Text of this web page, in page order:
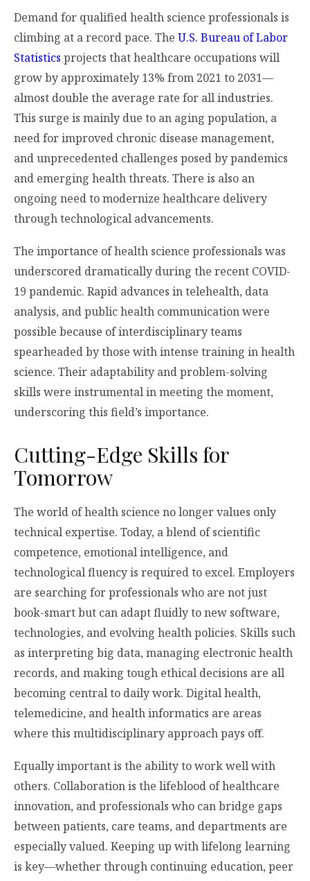
Demand for qualified health science professionals is
climbing at a record pace. The U.S. Bureau of Labor
Statistics projects that healthcare occupations will
grow by approximately 13% from 2021 to 2031—
almost double the average rate for all industries.
This surge is mainly due to an aging population, a
need for improved chronic disease management,
and unprecedented challenges posed by pandemics
and emerging health threats. There is also an
ongoing need to modernize healthcare delivery
through technological advancements.
The importance of health science professionals was
underscored dramatically during the recent COVID-
19 pandemic. Rapid advances in telehealth, data
analysis, and public health communication were
possible because of interdisciplinary teams
spearheaded by those with intense training in health
science. Their adaptability and problem-solving
skills were instrumental in meeting the moment,
underscoring this field’s importance.
Cutting-Edge Skills for
Tomorrow
The world of health science no longer values only
technical expertise. Today, a blend of scientific
competence, emotional intelligence, and
technological fluency is required to excel. Employers
are searching for professionals who are not just
book-smart but can adapt fluidly to new software,
technologies, and evolving health policies. Skills such
as interpreting big data, managing electronic health
records, and making tough ethical decisions are all
becoming central to daily work. Digital health,
telemedicine, and health informatics are areas
where this multidisciplinary approach pays off.
Equally important is the ability to work well with
others. Collaboration is the lifeblood of healthcare
innovation, and professionals who can bridge gaps
between patients, care teams, and departments are
especially valued. Keeping up with lifelong learning
is key—whether through continuing education, peer